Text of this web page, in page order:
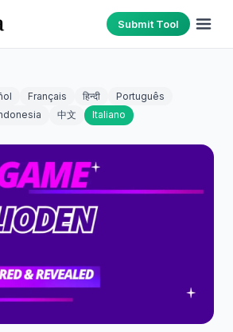
Submit Tool
Français हिन्दी
Português
中文 Italiano